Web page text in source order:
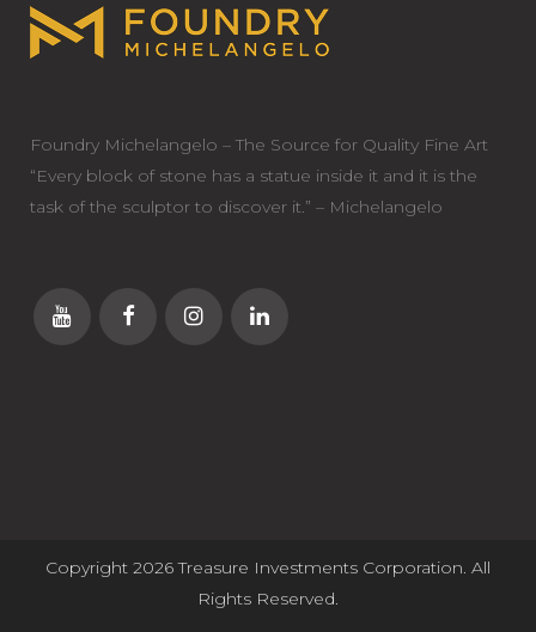
Foundry Michelangelo – The Source for Quality Fine Art
“Every block of stone has a statue inside it and it is the
task of the sculptor to discover it.” – Michelangelo
Copyright 2026 Treasure Investments Corporation. All
Rights Reserved.